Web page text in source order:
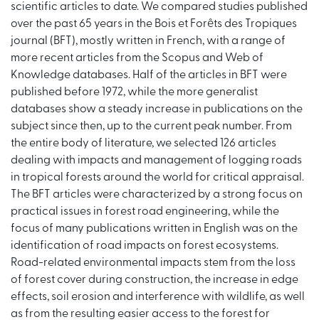
scientific articles to date. We compared studies published
over the past 65 years in the Bois et Forêts des Tropiques
journal (BFT), mostly written in French, with a range of
more recent articles from the Scopus and Web of
Knowledge databases. Half of the articles in BFT were
published before 1972, while the more generalist
databases show a steady increase in publications on the
subject since then, up to the current peak number. From
the entire body of literature, we selected 126 articles
dealing with impacts and management of logging roads
in tropical forests around the world for critical appraisal.
The BFT articles were characterized by a strong focus on
practical issues in forest road engineering, while the
focus of many publications written in English was on the
identification of road impacts on forest ecosystems.
Road-related environmental impacts stem from the loss
of forest cover during construction, the increase in edge
effects, soil erosion and interference with wildlife, as well
as from the resulting easier access to the forest for